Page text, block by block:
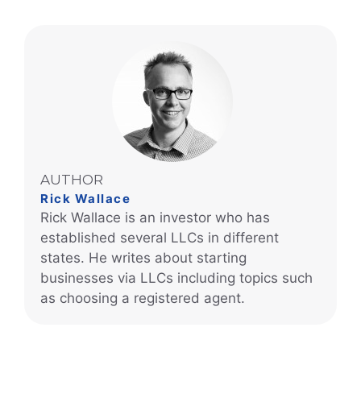
AUTHOR
Rick Wallace
Rick Wallace is an investor who has
established several LLCs in different
states. He writes about starting
businesses via LLCs including topics such
as choosing a registered agent.